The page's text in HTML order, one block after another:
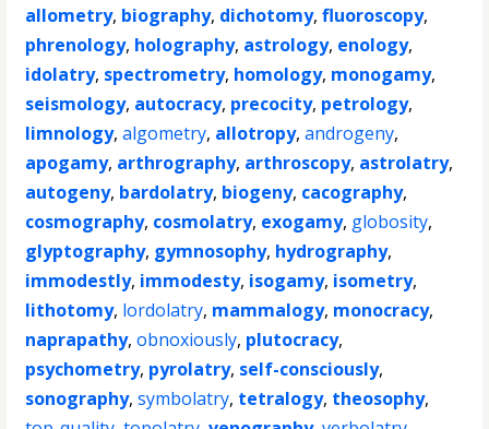
allometry, biography, dichotomy,fluoroscopy,
phrenology, holography, astrology, enology,
idolatry, spectrometry, homology, monogamy,
seismology, autocracy, precocity, petrology,
limnology,algometry, allotropy,androgeny,
apogamy, arthrography, arthroscopy, astrolatry,
autogeny, bardolatry, biogeny, cacography,
cosmography, cosmolatry, exogamy, globosity,
glyptography, gymnosophy, hydrography,
immodestly, immodesty, isogamy, isometry,
lithotomy, lordolatry, mammalogy, monocracy,
naprapathy,obnoxiously, plutocracy,
psychometry, pyrolatry, self-consciously,
sonography,symbolatry, tetralogy, theosophy,